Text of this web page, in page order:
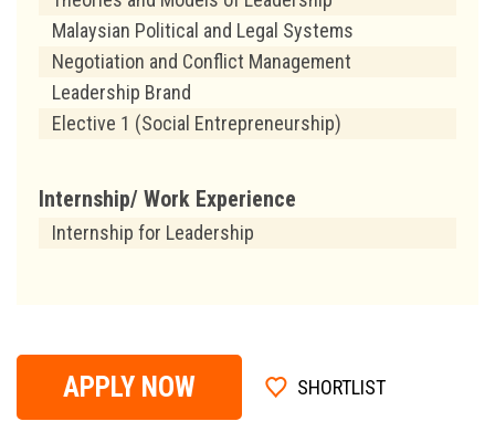
Malaysian Political and Legal Systems
Negotiation and Conflict Management
Leadership Brand
Elective 1 (Social Entrepreneurship)
Internship/ Work Experience
Internship for Leadership
APPLY NOW SHORTLIST